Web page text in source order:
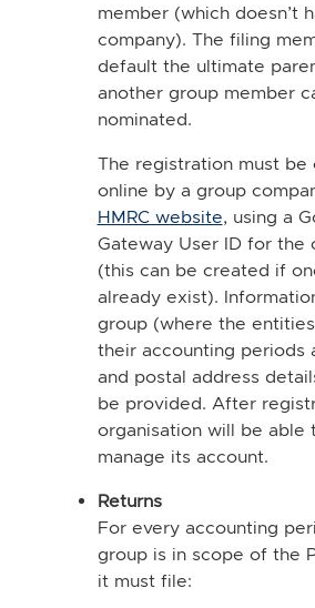
member (which doesn’t
company). The filing
default the ultimate
another group member
nominated.
The registration must be
online by a group
HMRC website, using a
Gateway User ID for the
(this can be created if
already exist).
group (where the
their accounting periods
and postal address
be provided. After
organisation will be able
manage its account.
Returns
For every accounting
group is in scope of the
it must file: